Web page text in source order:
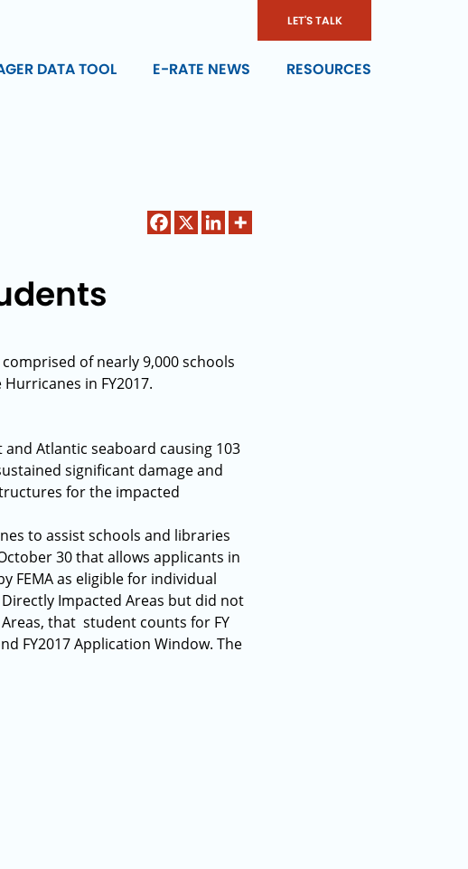
LET'S TALK
DATA TOOL E-RATE NEWS RESOURCES
of nearly 9,000 schools
in FY2017.
Atlantic seaboard causing 103
significant damage and
for the impacted
to assist schools and libraries
30 that allows applicants in
FEMA as eligible for individual
Impacted Areas but did not
that student counts for FY
FY2017 Application Window. The